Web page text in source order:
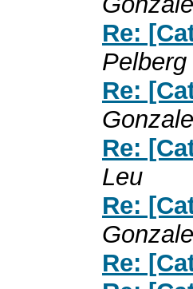
Re:
Pelberg
Re:
Re:
Leu
Re:
Re: